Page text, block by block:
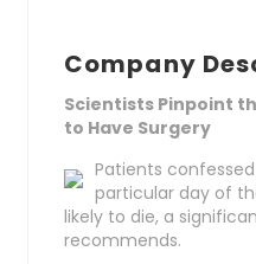
Company
Scientists Pinpoint
to Have Surgery
Patients
particular day of
likely to die, a
recommends.